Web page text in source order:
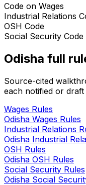
Code on Wages
Industrial Relations
OSH Code
Social Security Code
Odisha full
Source-cited
each notified or
Wages Rules
Odisha Wages Rules
Industrial Relations
Odisha Industrial
OSH Rules
Odisha OSH Rules
Social Security Rules
Odisha Social